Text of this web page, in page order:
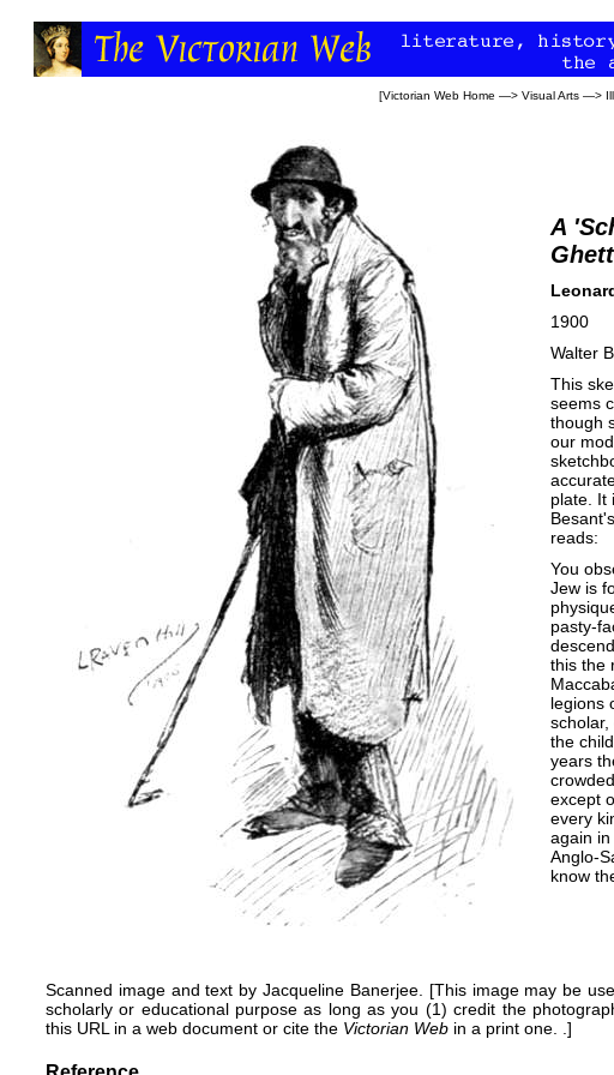
[Victorian Web Home —> Visual Arts —>
A
1900
Walter
This
seems
though
our
plate. It
reads:
You
Jew is
pasty-
this the
legions
the
years
except
every
again
Anglo-
know
Scanned image and text byJacqueline Banerjee. [This image may be
scholarly or educational purpose as long as you (1) credit the
this URL in a web document or cite the Victorian Web in a print one. .]